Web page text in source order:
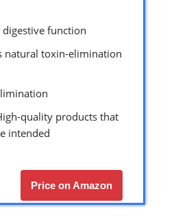
digestive function
natural toxin-elimination
quality products that
intended
Price on Amazon